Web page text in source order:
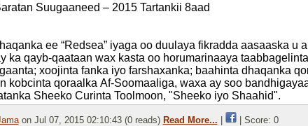
Suugaaneed – 2015 Tartankii 8aad
ee “Redsea” iyaga oo duulaya fikradda aasaaska u
ka qayb-qaataan wax kasta oo horumarinaaya
xoojinta fanka iyo farshaxanka; baahinta dhaqanka
kobcinta qoraalka Af-Soomaaliga, waxa ay soo
Sheeko Curinta Toolmoon, "Sheeko iyo Shaahid".
on Jul 07, 2015 02:10:43 (0 reads) Read More... | | Score: 0